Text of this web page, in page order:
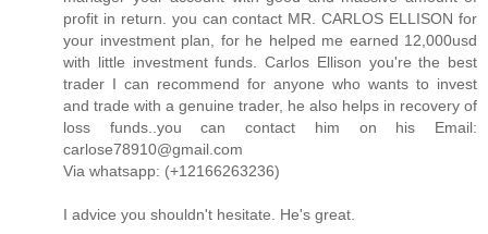
profit in return. you can contact MR. CARLOS ELLISON for
your investment plan, for he helped me earned 12,000usd
with little investment funds. Carlos Ellison you're the best
trader I can recommend for anyone who wants to invest
and trade with a genuine trader, he also helps in recovery of
loss funds..you can contact him on his Email:
carlose78910@gmail.com
Via whatsapp: (+12166263236)
I advice you shouldn't hesitate. He's great.